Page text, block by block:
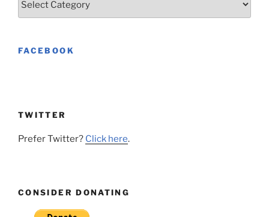
FACEBOOK
TWITTER
Prefer Twitter? Click here.
CONSIDER DONATING